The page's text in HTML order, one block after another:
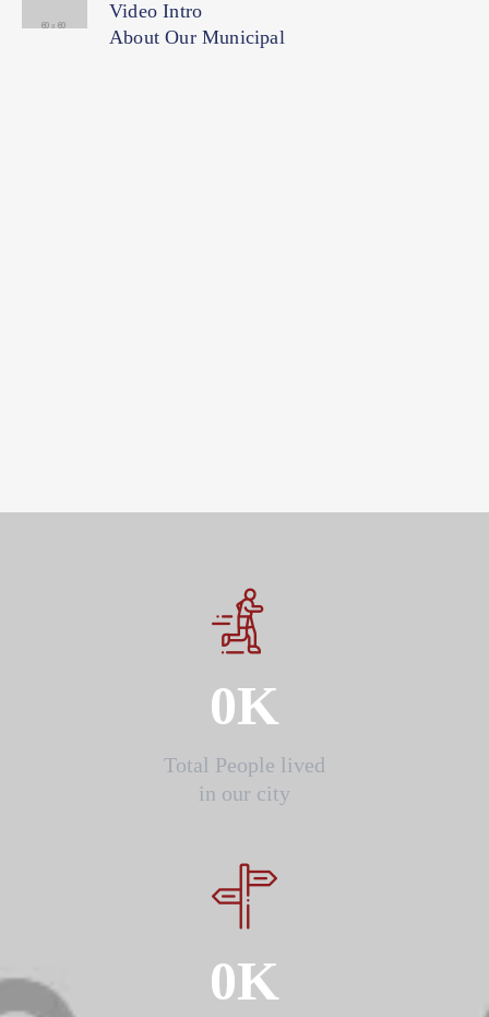
Video Intro
About Our Municipal
0K
Total People lived
in our city
0K